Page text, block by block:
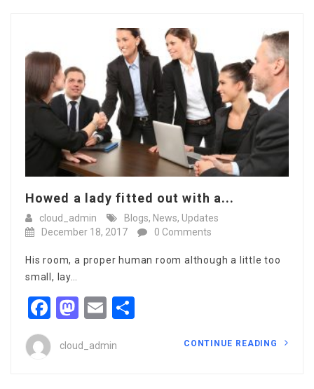
Howed a lady fitted out with a...
cloud_admin Blogs, News, Updates
December 18, 2017
0 Comments
His room, a proper human room although a little too
small, lay…
Facebook
Mastodon
Email
cloud_admin CONTINUE READING